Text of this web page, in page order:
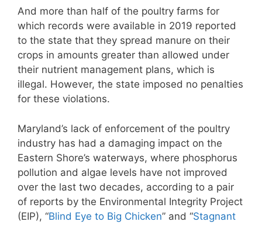
And more than half of the poultry farms for
which records were available in 2019 reported
to the state that they spread manure on their
crops in amounts greater than allowed under
their nutrient management plans, which is
illegal. However, the state imposed no penalties
for these violations.
Maryland’s lack of enforcement of the poultry
industry has had a damaging impact on the
Eastern Shore’s waterways, where phosphorus
pollution and algae levels have not improved
over the last two decades, according to a pair
of reports by the Environmental Integrity Project
(EIP), “Blind Eye to Big Chicken” and “Stagnant